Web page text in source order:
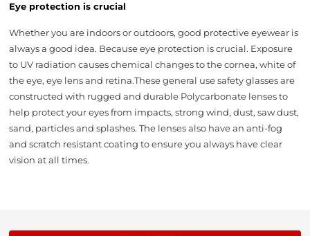
Eye protection is crucial
Whether you are indoors or outdoors, good protective eyewear is
always a good idea. Because eye protection is crucial. Exposure
to UV radiation causes chemical changes to the cornea, white of
the eye, eye lens and retina.These general use safety glasses are
constructed with rugged and durable Polycarbonate lenses to
help protect your eyes from impacts, strong wind, dust, saw dust,
sand, particles and splashes. The lenses also have an anti-fog
and scratch resistant coating to ensure you always have clear
vision at all times.